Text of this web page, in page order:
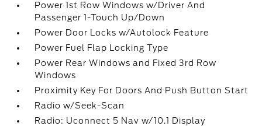
Power 1st Row Windows w/Driver And
Passenger 1-Touch Up/Down
Power Door Locks w/Autolock Feature
Power Fuel Flap Locking Type
Power Rear Windows and Fixed 3rd Row
Windows
Proximity Key For Doors And Push Button Start
Radio w/Seek-Scan
Radio: Uconnect 5 Nav w/10.1 Display